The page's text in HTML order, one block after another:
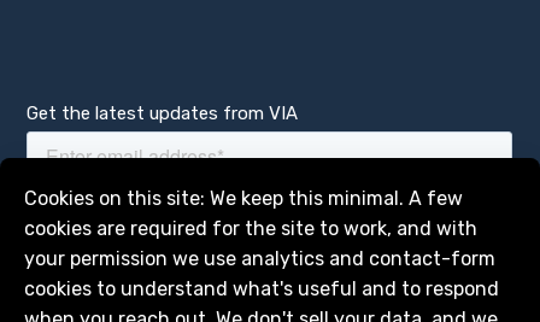
Cookies on this site: We keep this minimal. A few
cookies are required for the site to work, and with
your permission we use analytics and contact-form
cookies to understand what's useful and to respond
Manage services
Get the latest updates from VIA